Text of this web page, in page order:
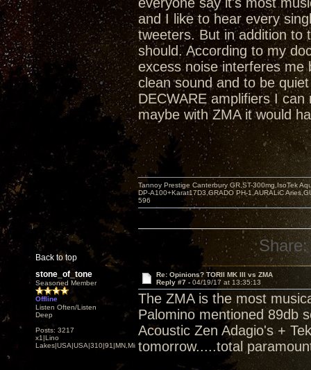
and I like to hear every
tweeters. But in addition to
should. According to my
excess noise interferes
clean sound and to be
DECWARE amplifiers I
maybe with ZMA it would
Back to top
Tannoy Prestige Canterbury GR,ST-300mg,IsoTek
DP-A100+Karat17D3,GRADO PH-1,AURALiC
596
Share:
stone_of_tone
Seasoned Member
Offline
Listen Often/Listen
Deep
Posts: 3217
x1|Lino
Lakes|USA|USA|310|91|MN,Minnesota
Re: Opinions? TORII MK III vs ZMA
Reply #7 - 04/19/17 at 13:35:13
The ZMA is the most
Palomino mentioned 89db
Acoustic Zen Adagio's +
tomorrow.....total